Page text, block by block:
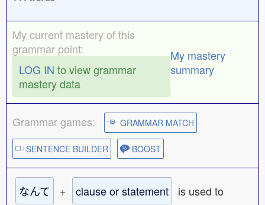
My current mastery of this
grammar point:
LOG IN to view grammar
mastery data
My mastery
summary
Grammar games: GRAMMAR MATCH
SENTENCE BUILDER BOOST
なんて + clause or statement
is used to